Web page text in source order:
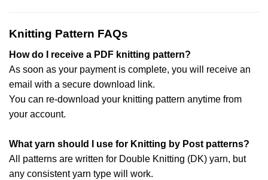
Knitting Pattern FAQs
How do I receive a PDF knitting pattern?
As soon as your payment is complete, you will receive an
email with a secure download link.
You can re-download your knitting pattern anytime from
your account.
What yarn should I use for Knitting by Post patterns?
All patterns are written for Double Knitting (DK) yarn, but
any consistent yarn type will work.